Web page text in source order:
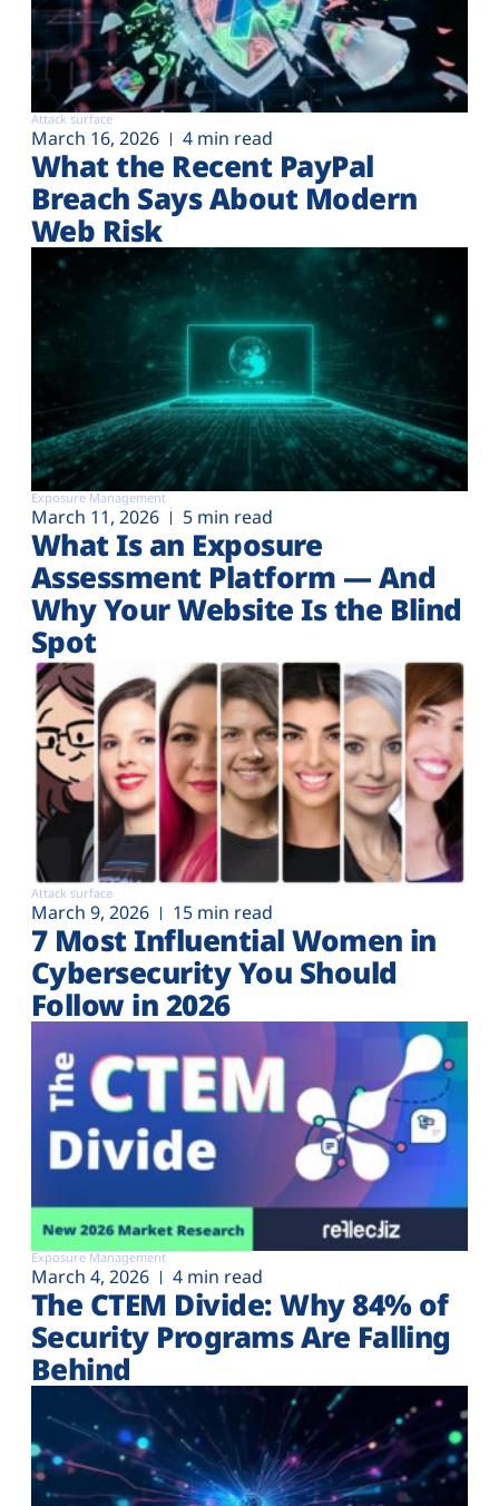
Attack surface
March 16, 2026 4 min read
What the Recent PayPal
Breach Says About Modern
Web Risk
Exposure Management
March 11, 2026 5 min read
What Is an Exposure
Assessment Platform — And
Why Your Website Is the Blind
Spot
Attack surface
March 9, 2026 15 min read
7 Most Influential Women in
Cybersecurity You Should
Follow in 2026
Exposure Management
March 4, 2026 4 min read
The CTEM Divide: Why 84% of
Security Programs Are Falling
Behind